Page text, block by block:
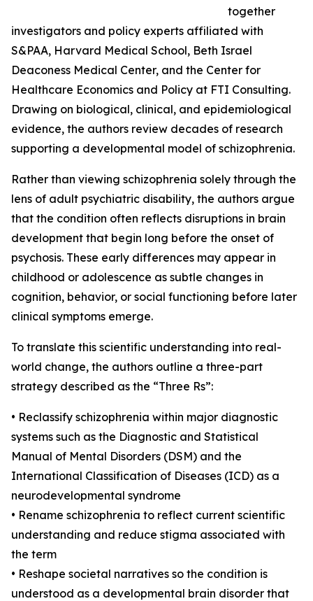
together
investigators and policy experts affiliated with
S&PAA, Harvard Medical School, Beth Israel
Deaconess Medical Center, and the Center for
Healthcare Economics and Policy at FTI Consulting.
Drawing on biological, clinical, and epidemiological
evidence, the authors review decades of research
supporting a developmental model of schizophrenia.
Rather than viewing schizophrenia solely through the
lens of adult psychiatric disability, the authors argue
that the condition often reflects disruptions in brain
development that begin long before the onset of
psychosis. These early differences may appear in
childhood or adolescence as subtle changes in
cognition, behavior, or social functioning before later
clinical symptoms emerge.
To translate this scientific understanding into real-
world change, the authors outline a three-part
strategy described as the “Three Rs”:
• Reclassify schizophrenia within major diagnostic
systems such as the Diagnostic and Statistical
Manual of Mental Disorders (DSM) and the
International Classification of Diseases (ICD) as a
neurodevelopmental syndrome
• Rename schizophrenia to reflect current scientific
understanding and reduce stigma associated with
the term
• Reshape societal narratives so the condition is
understood as a developmental brain disorder that